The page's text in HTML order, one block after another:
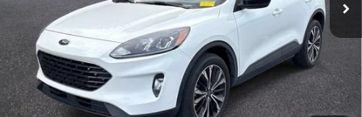
Ext. Int.
Dealer Doc Fee:
+$899
Our Price:
$25,399